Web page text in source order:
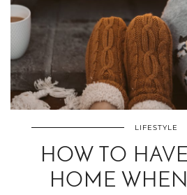
LIFESTYLE
HOW TO
HOME